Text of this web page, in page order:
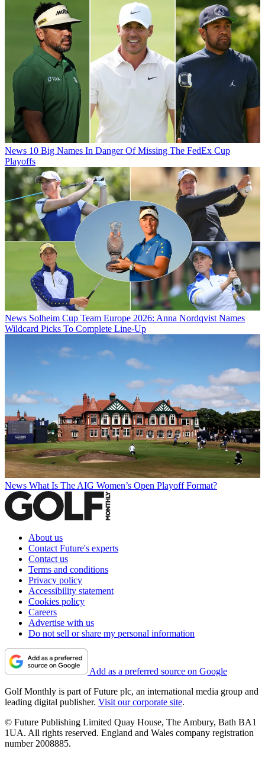
News 10 Big Names In Danger Of Missing The FedEx Cup
Playoffs
News Solheim Cup Team Europe 2026: Anna Nordqvist Names
Wildcard Picks To Complete Line-Up
News What Is The AIG Women’s Open Playoff Format?
About us
Contact Future's experts
Contact us
Terms and conditions
Privacy policy
Accessibility statement
Cookies policy
Careers
Advertise with us
Do not sell or share my personal information
Add as a preferred source on Google
Golf Monthly is part of Future plc, an international media group and
leading digital publisher. Visit our corporate site.
© Future Publishing Limited Quay House, The Ambury, Bath BA1
1UA. All rights reserved. England and Wales company registration
number 2008885.